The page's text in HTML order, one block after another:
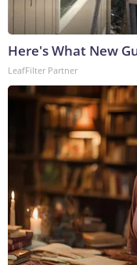
Here's What New
LeafFilter Partner